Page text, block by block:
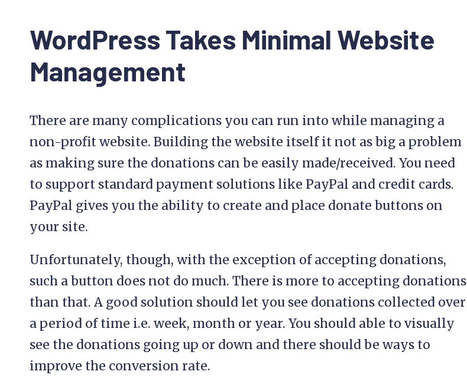
WordPress Takes Minimal Website
Management
There are many complications you can run into while managing a
non-profit website. Building the website itself it not as big a problem
as making sure the donations can be easily made/received. You need
to support standard payment solutions like PayPal and credit cards.
PayPal gives you the ability to create and place donate buttons on
your site.
Unfortunately, though, with the exception of accepting donations,
such a button does not do much. There is more to accepting donations
than that. A good solution should let you see donations collected over
a period of time i.e. week, month or year. You should able to visually
see the donations going up or down and there should be ways to
improve the conversion rate.